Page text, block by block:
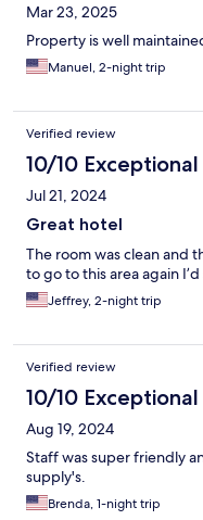
Mar 23, 2025
Property is well
Manuel, 2-night trip
Verified review
10/10 Exceptional
Jul 21, 2024
Great hotel
The room was clean and
to go to this area again
Jeffrey, 2-night trip
Verified review
10/10 Exceptional
Aug 19, 2024
Staff was super friendly
supply's.
Brenda, 1-night trip